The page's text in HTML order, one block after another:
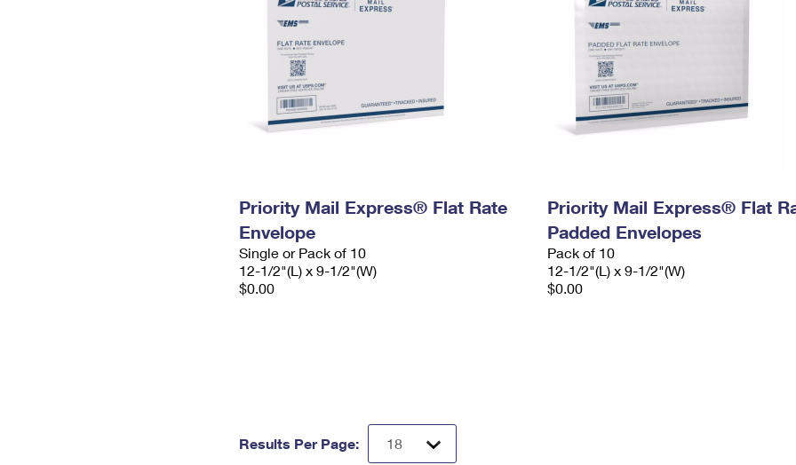
Priority Mail Express® Flat Rate
Envelope
Single or Pack of 10
12-1/2"(L) x 9-1/2"(W)
$0.00
Priority Mail Express® Flat
Padded Envelopes
Pack of 10
12-1/2"(L) x 9-1/2"(W)
$0.00
Results Per Page: